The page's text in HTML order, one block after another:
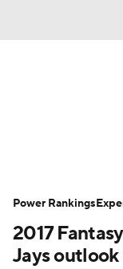
Player
2017
Jays
Power Rankings